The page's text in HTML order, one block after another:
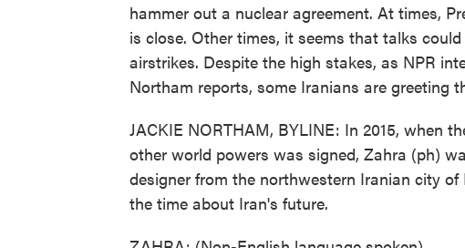
hammer out a nuclear agreement. At times,
is close. Other times, it seems that talks
airstrikes. Despite the high stakes, as NPR
Northam reports, some Iranians are greeting
JACKIE NORTHAM, BYLINE: In 2015, when
other world powers was signed, Zahra (ph)
designer from the northwestern Iranian city
the time about Iran's future.